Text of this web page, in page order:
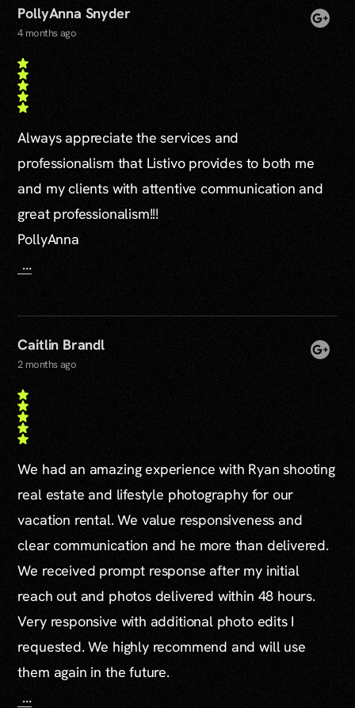
PollyAnna Snyder
4 months ago
Always appreciate the services and
professionalism that Listivo provides to both me
and my clients with attentive communication and
great professionalism!!!
PollyAnna
...
Caitlin Brandl
2 months ago
We had an amazing experience with Ryan shooting
real estate and lifestyle photography for our
vacation rental. We value responsiveness and
clear communication and he more than delivered.
We received prompt response after my initial
reach out and photos delivered within 48 hours.
Very responsive with additional photo edits I
requested. We highly recommend and will use
them again in the future.
...